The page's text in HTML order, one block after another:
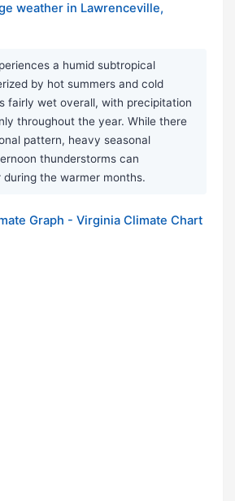
weather in Lawrenceville,
a humid subtropical
by hot summers and cold
fairly wet overall, with precipitation
throughout the year. While there
pattern, heavy seasonal
thunderstorms can
the warmer months.
Graph - Virginia Climate Chart